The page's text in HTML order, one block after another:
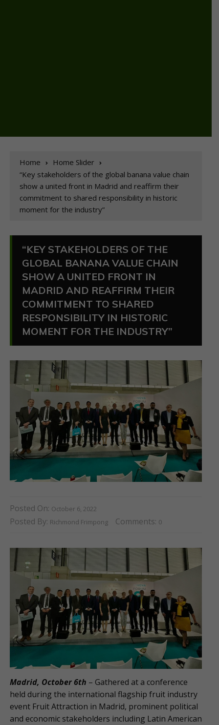
Home
Home Slider
“Key stakeholders of the global banana value chain
show a united front in Madrid and reaffirm their
commitment to shared responsibility in historic
moment for the industry”
“KEY STAKEHOLDERS OF THE
GLOBAL BANANA VALUE CHAIN
SHOW A UNITED FRONT IN
MADRID AND REAFFIRM THEIR
COMMITMENT TO SHARED
RESPONSIBILITY IN HISTORIC
MOMENT FOR THE INDUSTRY”
Posted On: October 6, 2022
Posted By: Richmond Frimpong Comments: 0
Madrid, October 6th – Gathered at a conference
held during the international flagship fruit industry
event Fruit Attraction in Madrid, prominent political
and economic stakeholders including Latin American